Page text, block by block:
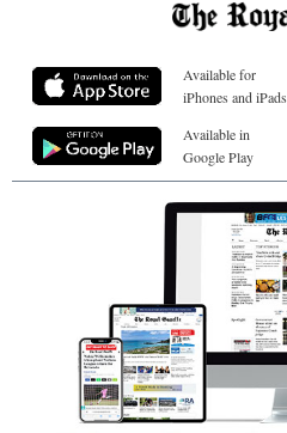
Available for
iPhones and iPads
Available in
Google Play